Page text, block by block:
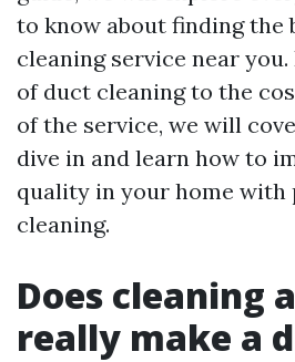
to know about finding the
cleaning service near
of duct cleaning to the
of the service, we will
dive in and learn how to
quality in your home with
cleaning.
Does cleaning
really make a